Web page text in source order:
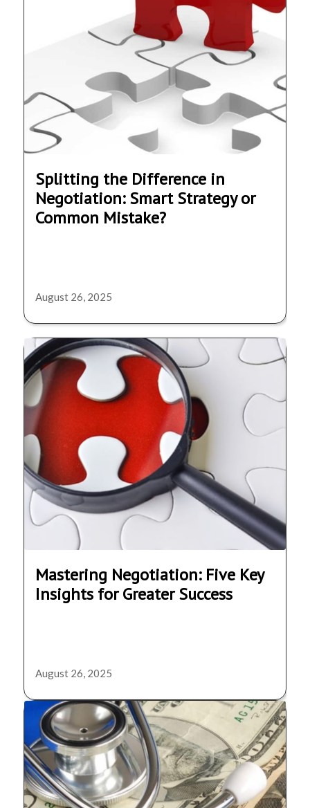
Splitting the Difference in
Negotiation: Smart Strategy or
Common Mistake?
August 26, 2025
Mastering Negotiation: Five Key
Insights for Greater Success
August 26, 2025